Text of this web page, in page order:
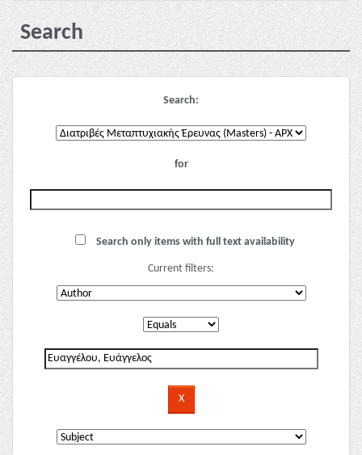
Search
Search:
for
Search only items with full text availability
Current filters: